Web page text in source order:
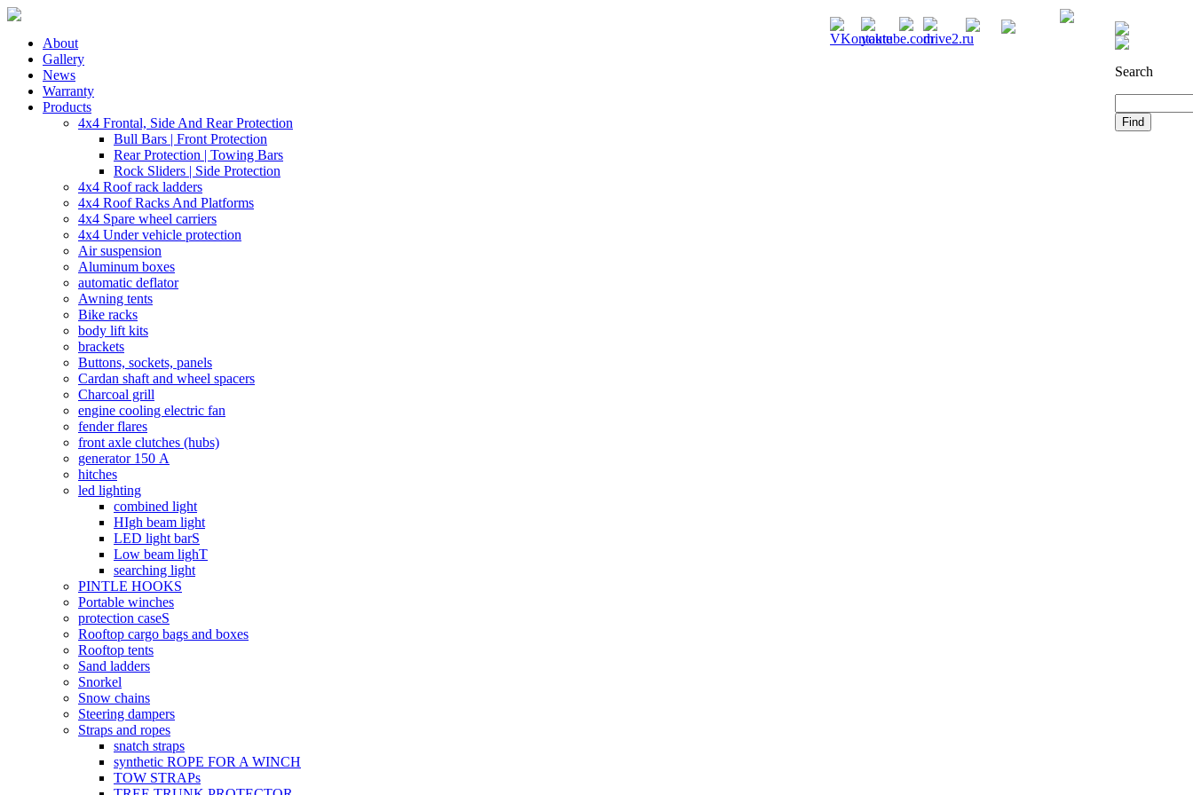
Registration
About
Gallery
News
Warranty
Products
4x4 Frontal, Side And Rear Protection
Bull Bars | Front Protection
Rear Protection | Towing Bars
Rock Sliders | Side Protection
4x4 Roof rack ladders
4x4 Roof Racks And Platforms
4x4 Spare wheel carriers
4x4 Under vehicle protection
Air suspension
Aluminum boxes
automatic deflator
Awning tents
Bike racks
body lift kits
brackets
Buttons, sockets, panels
Cardan shaft and wheel spacers
Charcoal grill
engine cooling electric fan
fender flares
front axle clutches (hubs)
generator 150 А
hitches
led lighting
combined light
HIgh beam light
LED light barS
Low beam lighT
searching light
PINTLE HOOKS
Portable winches
protection caseS
Rooftop cargo bags and boxes
Rooftop tents
Sand ladders
Snorkel
Snow chains
Steering dampers
Straps and ropes
snatch straps
synthetic ROPE FOR A WINCH
TOW STRAPs
Search